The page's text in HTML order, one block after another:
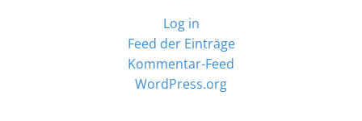
Log in
Feed der Einträge
Kommentar-Feed
WordPress.org